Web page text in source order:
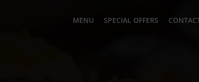
MENU SPECIAL OFFERS